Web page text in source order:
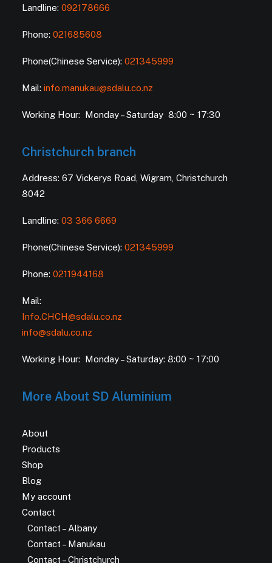
Landline: 092178666
Phone: 021685608
Phone(Chinese Service): 021345999
Mail: info.manukau@sdalu.co.nz
Working Hour: Monday – Saturday 8:00 ~ 17:30
Christchurch branch
Address: 67 Vickerys Road, Wigram, Christchurch
8042
Landline: 03 366 6669
Phone(Chinese Service): 021345999
Phone: 0211944168
Mail:
Info.CHCH@sdalu.co.nz
info@sdalu.co.nz
Working Hour: Monday – Saturday: 8:00 ~ 17:00
More About SD Aluminium
About
Products
Shop
Blog
My account
Contact
Contact – Albany
Contact – Manukau
Contact – Christchurch